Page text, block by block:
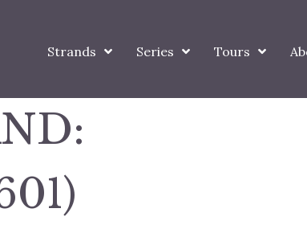
Strands Series Tours